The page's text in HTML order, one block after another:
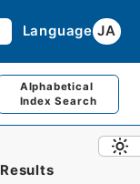
Language JA
Alphabetical
Index Search